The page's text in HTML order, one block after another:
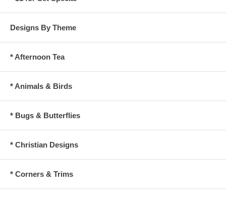
Designs By Theme
* Afternoon Tea
* Animals & Birds
* Bugs & Butterflies
* Christian Designs
* Corners & Trims